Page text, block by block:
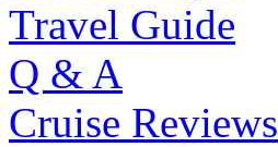
Travel Guide
Q & A
Cruise Reviews